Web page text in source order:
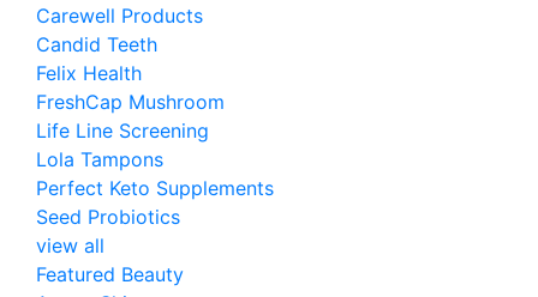
Carewell Products
Candid Teeth
Felix Health
FreshCap Mushroom
Life Line Screening
Lola Tampons
Perfect Keto Supplements
Seed Probiotics
view all
Featured Beauty